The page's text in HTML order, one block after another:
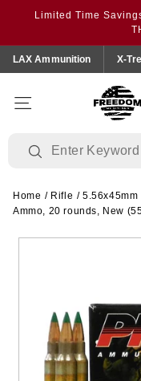
Skip to
Limited Time
LAX Ammunition X-
Home / Rifle /5.56x45mm
Ammo, 20 rounds, New
Skip to